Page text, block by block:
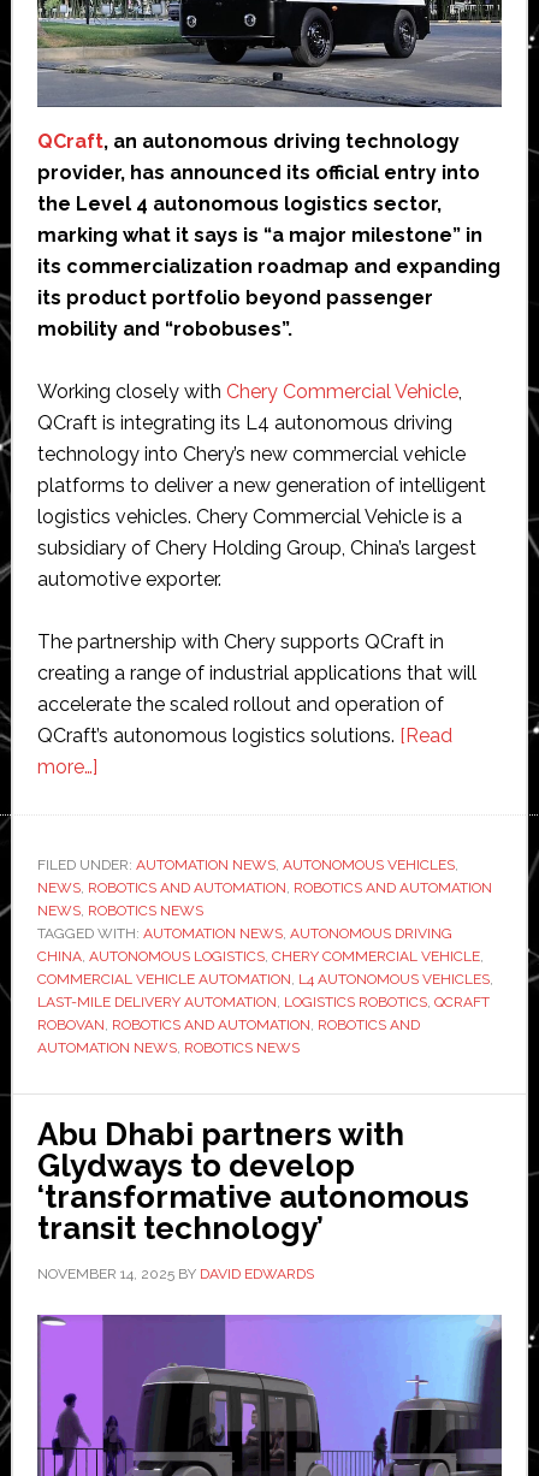
QCraft, an autonomous driving technology
provider, has announced its official entry into
the Level 4 autonomous logistics sector,
marking what it says is “a major milestone” in
its commercialization roadmap and expanding
its product portfolio beyond passenger
mobility and “robobuses”.
Working closely with Chery Commercial Vehicle,
QCraft is integrating its L4 autonomous driving
technology into Chery’s new commercial vehicle
platforms to deliver a new generation of intelligent
logistics vehicles. Chery Commercial Vehicle is a
subsidiary of Chery Holding Group, China’s largest
automotive exporter.
The partnership with Chery supports QCraft in
creating a range of industrial applications that will
accelerate the scaled rollout and operation of
QCraft’s autonomous logistics solutions. [Read
more…]about
autonomous
logistics
sector
with
Chery
partnership
to
delivery
FILED UNDER: AUTOMATION NEWS, AUTONOMOUS VEHICLES,
NEWS, ROBOTICS AND AUTOMATION, ROBOTICS AND AUTOMATION
NEWS, ROBOTICS NEWS
TAGGED WITH: AUTOMATION NEWS, AUTONOMOUS DRIVING
CHINA, AUTONOMOUS LOGISTICS, CHERY COMMERCIAL VEHICLE,
COMMERCIAL VEHICLE AUTOMATION, L4 AUTONOMOUS VEHICLES,
LAST-MILE DELIVERY AUTOMATION, LOGISTICS ROBOTICS, QCRAFT
ROBOVAN, ROBOTICS AND AUTOMATION, ROBOTICS AND
AUTOMATION NEWS, ROBOTICS NEWS
Abu Dhabi partners with
Glydways to develop
‘transformative autonomous
transit technology’
NOVEMBER 14, 2025BY DAVID EDWARDS